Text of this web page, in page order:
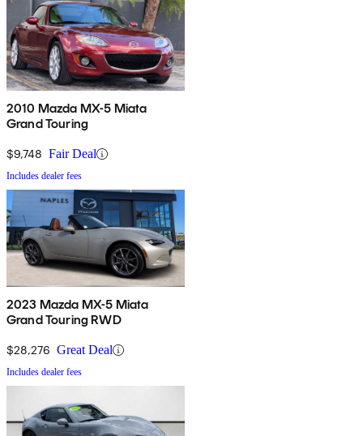
2010 Mazda MX-5 Miata
Grand Touring
$9,748 Fair Deal
Includes dealer fees
2023 Mazda MX-5 Miata
Grand Touring RWD
$28,276 Great Deal
Includes dealer fees